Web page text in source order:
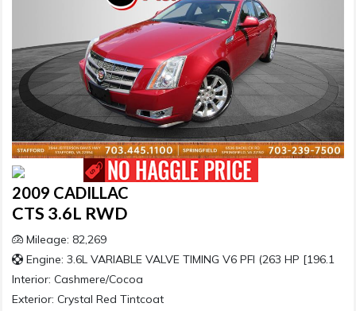
2009 CADILLAC
CTS 3.6L RWD
Mileage: 82,269
Engine: 3.6L VARIABLE VALVE TIMING V6 PFI (263 HP [196.1
Interior: Cashmere/Cocoa
Exterior: Crystal Red Tintcoat